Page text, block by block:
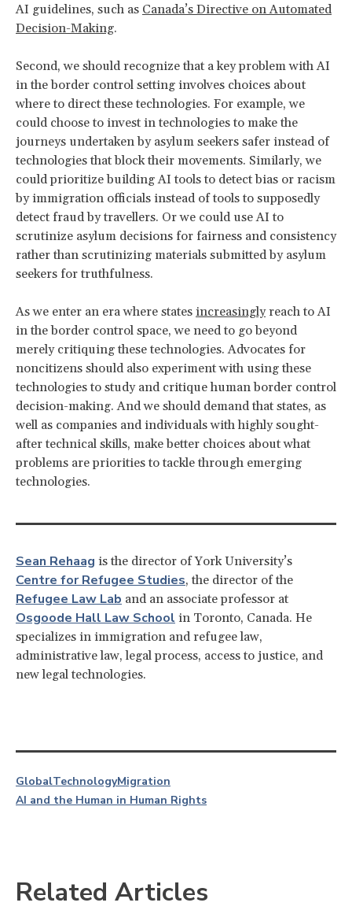
AI guidelines, such as Canada’s Directive on Automated
Decision-Making.
Second, we should recognize that a key problem with AI
in the border control setting involves choices about
where to direct these technologies. For example, we
could choose to invest in technologies to make the
journeys undertaken by asylum seekers safer instead of
technologies that block their movements. Similarly, we
could prioritize building AI tools to detect bias or racism
by immigration officials instead of tools to supposedly
detect fraud by travellers. Or we could use AI to
scrutinize asylum decisions for fairness and consistency
rather than scrutinizing materials submitted by asylum
seekers for truthfulness.
As we enter an era where states increasinglyreach to AI
in the border control space, we need to go beyond
merely critiquing these technologies. Advocates for
noncitizens should also experiment with using these
technologies to study and critique human border control
decision-making. And we should demand that states, as
well as companies and individuals with highly sought-
after technical skills, make better choices about what
problems are priorities to tackle through emerging
technologies.
Sean Rehaag is the director of York University’s
Centre for Refugee Studies, the director of the
Refugee Law Lab and an associate professor at
Osgoode Hall Law School in Toronto, Canada. He
specializes in immigration and refugee law,
administrative law, legal process, access to justice, and
new legal technologies.
GlobalTechnologyMigration
AI and the Human in Human Rights
Related Articles